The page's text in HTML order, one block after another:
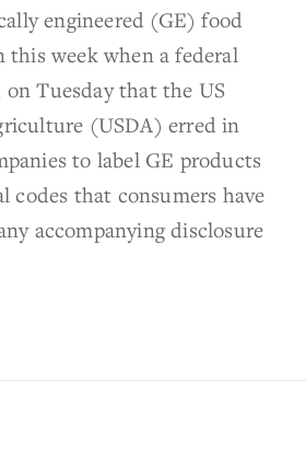
engineered (GE) food
week when a federal
Tuesday that the US
(USDA) erred in
to label GE products
codes that consumers have
accompanying disclosure